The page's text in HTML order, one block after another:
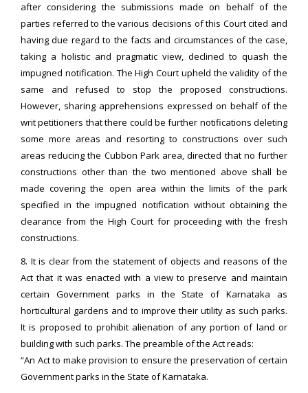
after considering the submissions made on behalf of the
parties referred to the various decisions of this Court cited and
having due regard to the facts and circumstances of the case,
taking a holistic and pragmatic view, declined to quash the
impugned notification. The High Court upheld the validity of the
same and refused to stop the proposed constructions.
However, sharing apprehensions expressed on behalf of the
writ petitioners that there could be further notifications deleting
some more areas and resorting to constructions over such
areas reducing the Cubbon Park area, directed that no further
constructions other than the two mentioned above shall be
made covering the open area within the limits of the park
specified in the impugned notification without obtaining the
clearance from the High Court for proceeding with the fresh
constructions.
8. It is clear from the statement of objects and reasons of the
Act that it was enacted with a view to preserve and maintain
certain Government parks in the State of Karnataka as
horticultural gardens and to improve their utility as such parks.
It is proposed to prohibit alienation of any portion of land or
building with such parks. The preamble of the Act reads:
“An Act to make provision to ensure the preservation of certain
Government parks in the State of Karnataka.